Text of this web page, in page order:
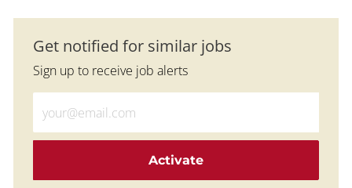
Get notified for similar jobs
Sign up to receive job alerts
Activate